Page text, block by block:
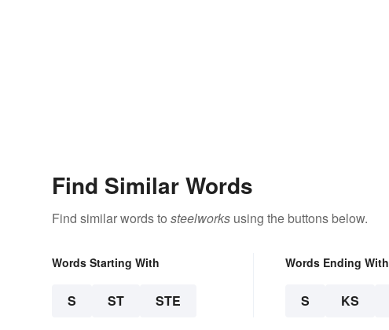
Find Similar Words
Find similar words to steelworks using the buttons below.
Words Starting With
S ST STE
Words Ending With
S KS